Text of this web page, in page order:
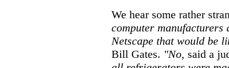
We hear some rather
computer
Netscape that would be
Bill Gates. "No, said a